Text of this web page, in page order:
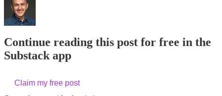
Continue reading this post for free in the
Substack app
Claim my free post